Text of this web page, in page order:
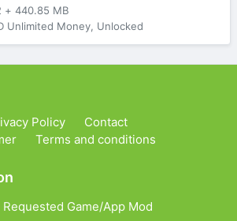
+ 440.85 MB
Unlimited Money, Unlocked
Policy
Contact
Terms and conditions
Requested Game/App Mod